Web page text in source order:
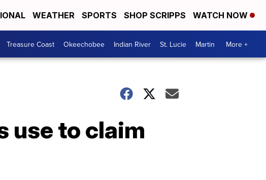
WEATHER SPORTS SHOP SCRIPPS WATCH NOW
Treasure Coast Okeechobee Indian River St. Lucie Martin More +
use to claim